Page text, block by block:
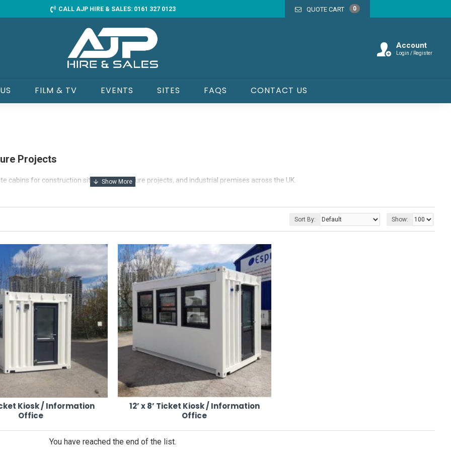
CALL AJP HIRE & SALES: 0161 327 0123
Account
Login / Register
FILM & TV EVENTS SITES FAQS CONTACT US
Projects
cabins for construction sites, infrastructure projects, and industrial premises across the UK.
with LED lighting, heating, USB and plug sockets, and DDA-compliant features. Whether you need short-term hire for a fast-moving
temporary fencing, barriers, vehicle gates, and turnstiles — all available for hire from a single, trusted supplier.
packs
Sort By: Show:
Kiosk / Information
Office
12’ x 8’ Ticket Kiosk / Information
Office
You have reached the end of the list.
QUOTE CART 0